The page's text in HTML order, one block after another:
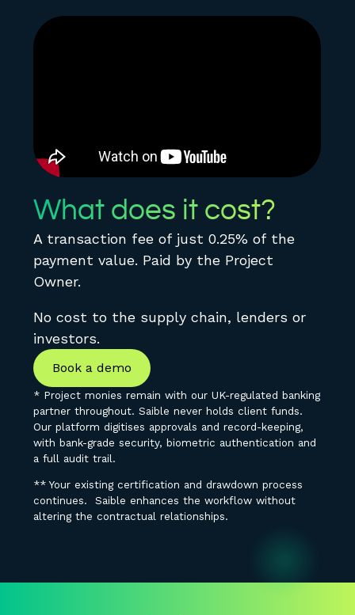
What does it cost?
A transaction fee of just 0.25% of the
payment value. Paid by the Project
Owner.
No cost to the supply chain, lenders or
investors.
Book a demo
* Project monies remain with our UK-regulated banking
partner throughout. Saible never holds client funds.
Our platform digitises approvals and record-keeping,
with bank-grade security, biometric authentication and
a full audit trail.
** Your existing certification and drawdown process
continues. Saible enhances the workflow without
altering the contractual relationships.